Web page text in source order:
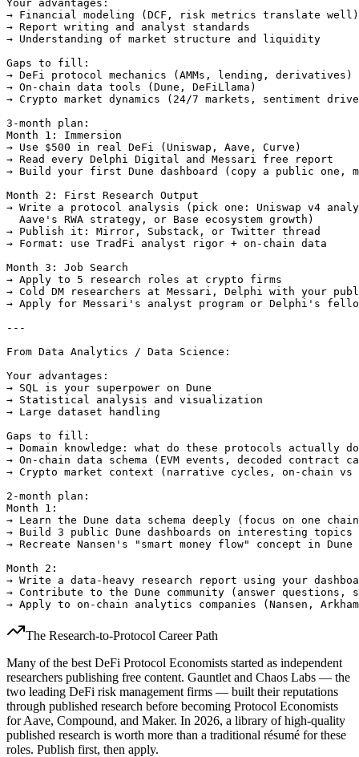
Your advantages:
→ Financial modeling (DCF, risk metrics translate well)
→ Report writing and analyst standards
→ Understanding of market structure and liquidity
Gaps to fill:
→ DeFi protocol mechanics (AMMs, lending, derivatives)
→ On-chain data tools (Dune, DeFiLlama)
→ Crypto market dynamics (24/7 markets, sentiment
3-month plan:
Month 1: Immersion
→ Use $500 in real DeFi (Uniswap, Aave, Curve)
→ Read every Delphi Digital and Messari free report
→ Build your first Dune dashboard (copy a public one,
Month 2: First Research Output
→ Write a protocol analysis (pick one: Uniswap v4
  Aave's RWA strategy, or Base ecosystem growth)
→ Publish it: Mirror, Substack, or Twitter thread
→ Format: use TradFi analyst rigor + on-chain data
Month 3: Job Search
→ Apply to 5 research roles at crypto firms
→ Cold DM researchers at Messari, Delphi with your
→ Apply for Messari's analyst program or Delphi's
---
From Data Analytics / Data Science:
Your advantages:
→ SQL is your superpower on Dune
→ Statistical analysis and visualization
→ Large dataset handling
Gaps to fill:
→ Domain knowledge: what do these protocols actually
→ On-chain data schema (EVM events, decoded contract
→ Crypto market context (narrative cycles, on-chain
2-month plan:
Month 1:
→ Learn the Dune data schema deeply (focus on one
→ Build 3 public Dune dashboards on interesting topics
→ Recreate Nansen's "smart money flow" concept in Dune
Month 2:
→ Write a data-heavy research report using your
→ Contribute to the Dune community (answer questions,
The Research-to-Protocol Career Path
Many of the best DeFi Protocol Economists started as independent
researchers publishing free content. Gauntlet and Chaos Labs — the
two leading DeFi risk management firms — built their reputations
through published research before becoming Protocol Economists
for Aave, Compound, and Maker. In 2026, a library of high-quality
published research is worth more than a traditional résumé for these
roles. Publish first, then apply.